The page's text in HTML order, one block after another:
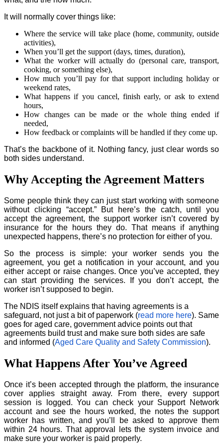
It will normally cover things like:
Where the service will take place (home, community, outside
activities),
When you’ll get the support (days, times, duration),
What the worker will actually do (personal care, transport,
cooking, or something else),
How much you’ll pay for that support including holiday or
weekend rates,
What happens if you cancel, finish early, or ask to extend
hours,
How changes can be made or the whole thing ended if
needed,
How feedback or complaints will be handled if they come up.
That’s the backbone of it. Nothing fancy, just clear words so
both sides understand.
Why Accepting the Agreement Matters
Some people think they can just start working with someone
without clicking “accept.” But here’s the catch, until you
accept the agreement, the support worker isn’t covered by
insurance for the hours they do. That means if anything
unexpected happens, there’s no protection for either of you.
So the process is simple: your worker sends you the
agreement, you get a notification in your account, and you
either accept or raise changes. Once you’ve accepted, they
can start providing the services. If you don’t accept, the
worker isn’t supposed to begin.
The NDIS itself explains that having agreements is a
safeguard, not just a bit of paperwork (read more here). Same
goes for aged care, government advice points out that
agreements build trust and make sure both sides are safe
and informed (Aged Care Quality and Safety Commission).
What Happens After You’ve Agreed
Once it’s been accepted through the platform, the insurance
cover applies straight away. From there, every support
session is logged. You can check your Support Network
account and see the hours worked, the notes the support
worker has written, and you’ll be asked to approve them
within 24 hours. That approval lets the system invoice and
make sure your worker is paid properly.